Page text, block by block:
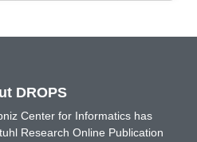
DROPS
Center for Informatics has
Research Online Publication